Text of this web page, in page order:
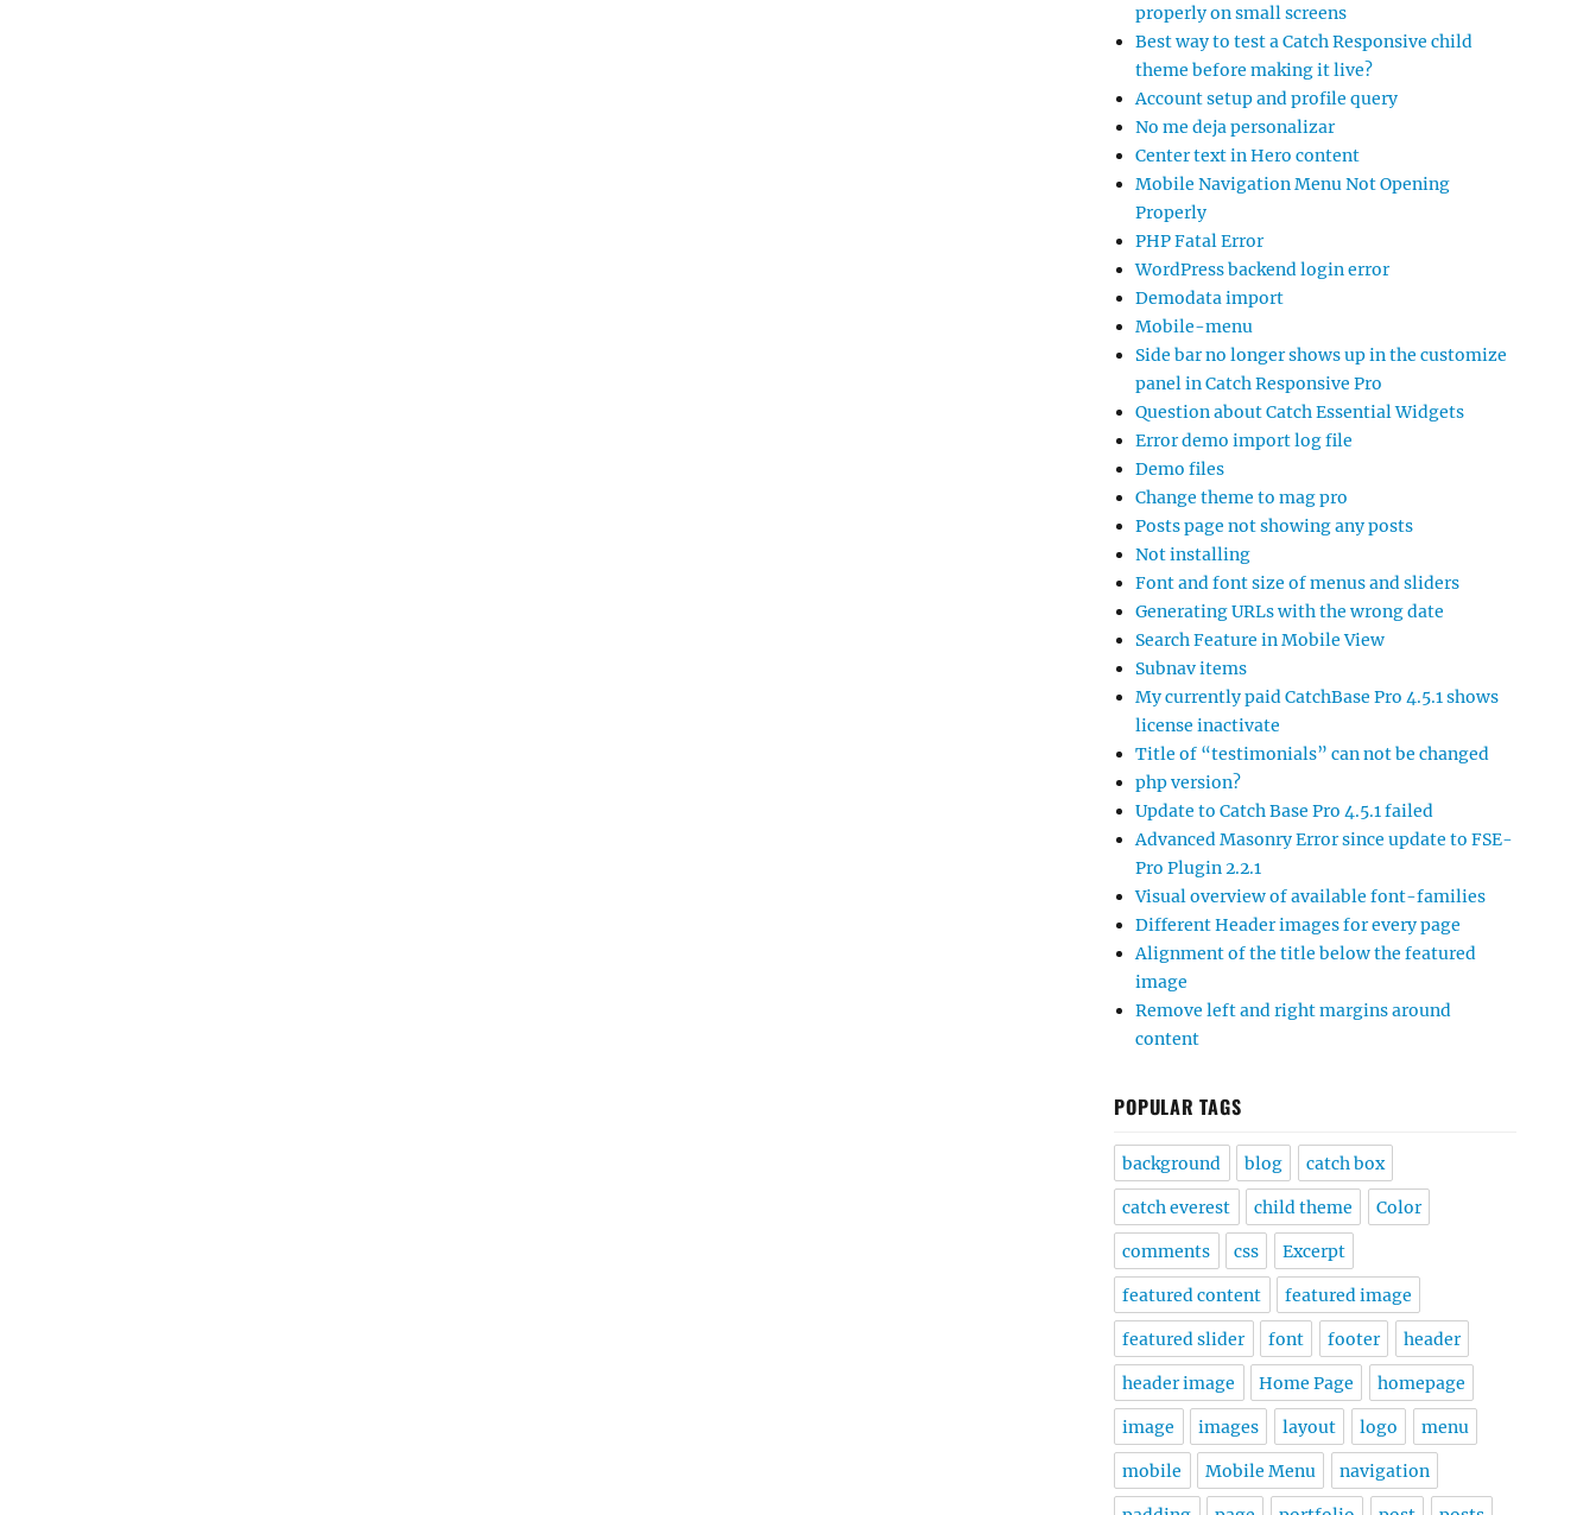
properly on small screens
Best way to test a Catch Responsive child
theme before making it live?
Account setup and profile query
No me deja personalizar
Center text in Hero content
Mobile Navigation Menu Not Opening
Properly
PHP Fatal Error
WordPress backend login error
Demodata import
Mobile-menu
Side bar no longer shows up in the customize
panel in Catch Responsive Pro
Question about Catch Essential Widgets
Error demo import log file
Demo files
Change theme to mag pro
Posts page not showing any posts
Not installing
Font and font size of menus and sliders
Generating URLs with the wrong date
Search Feature in Mobile View
Subnav items
My currently paid CatchBase Pro 4.5.1 shows
license inactivate
Title of “testimonials” can not be changed
php version?
Update to Catch Base Pro 4.5.1 failed
Advanced Masonry Error since update to FSE-
Pro Plugin 2.2.1
Visual overview of available font-families
Different Header images for every page
Alignment of the title below the featured
image
Remove left and right margins around
content
POPULAR TAGS
background blog catch box
catch everest child theme Color
comments css Excerpt
featured content featured image
featured slider font footer header
header image Home Page homepage
image images layout logo menu
mobile Mobile Menu navigation